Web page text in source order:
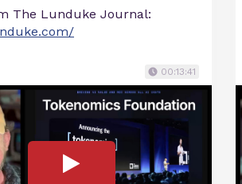
The Lunduke Journal:
00:13:41